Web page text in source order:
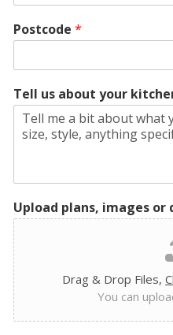
Postcode *
Tell us about your
Upload plans, images
Drag & Drop Files,
You can